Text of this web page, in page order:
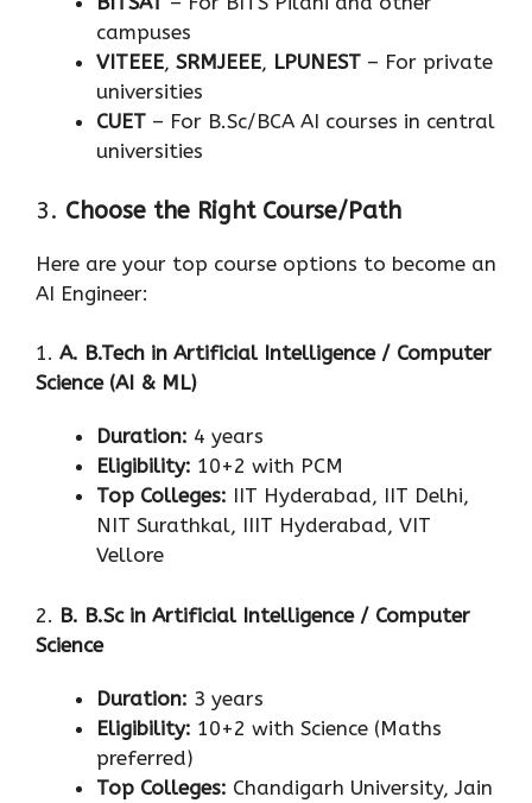
campuses
VITEEE, SRMJEEE, LPUNEST – For private
universities
CUET – For B.Sc/BCA AI courses in central
universities
3. Choose the Right Course/Path
Here are your top course options to become an
AI Engineer:
1. A. B.Tech in Artificial Intelligence / Computer
Science (AI & ML)
Duration: 4 years
Eligibility: 10+2 with PCM
Top Colleges: IIT Hyderabad, IIT Delhi,
NIT Surathkal, IIIT Hyderabad, VIT
Vellore
2. B. B.Sc in Artificial Intelligence / Computer
Science
Duration: 3 years
Eligibility: 10+2 with Science (Maths
preferred)
Top Colleges: Chandigarh University, Jain